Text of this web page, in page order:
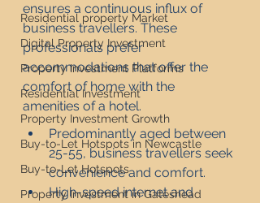
Residential property Market
Digital Property Investment
Property Investment Platforms
Residential Investment
Property Investment Growth
Buy-to-Let Hotspots in Newcastle
Buy-to-Let Hotspots
Property Investment in Gateshead
ensures a continuous influx of
business travellers. These
professionals prefer
accommodations that offer the
comfort of home with the
amenities of a hotel.
Predominantly aged between
25-55, business travellers seek
convenience and comfort.
High-speed internet and